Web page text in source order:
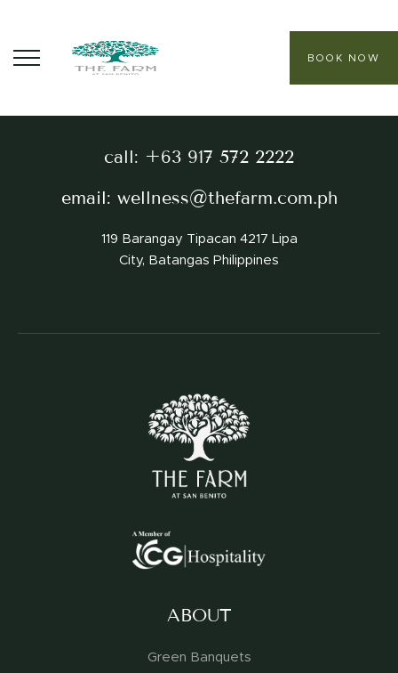
HEALING SANCTUARY SPA
CONTACT
BOOK NOW
The best holistic wellness & relaxation experience
call: +63 917 572 2222
email: wellness@thefarm.com.ph
119 Barangay Tipacan 4217 Lipa
City, Batangas Philippines
ABOUT
Green Banquets